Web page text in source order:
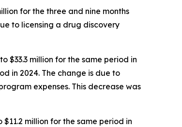
for the three and nine months
to licensing a drug discovery
$33.3 million for the same period in
in 2024. The change is due to
expenses. This decrease was
million for the same period in